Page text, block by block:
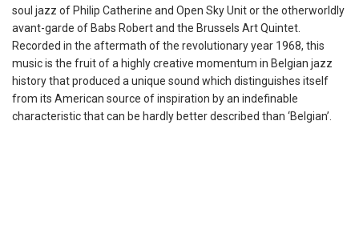
soul jazz of Philip Catherine and Open Sky Unit or the otherworldly
avant-garde of Babs Robert and the Brussels Art Quintet.
Recorded in the aftermath of the revolutionary year 1968, this
music is the fruit of a highly creative momentum in Belgian jazz
history that produced a unique sound which distinguishes itself
from its American source of inspiration by an indefinable
characteristic that can be hardly better described than ‘Belgian’.